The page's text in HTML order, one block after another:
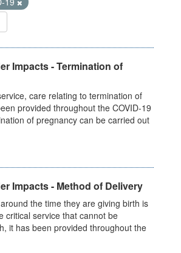
Impacts - Termination of
care relating to termination of
provided throughout the COVID-19
of pregnancy can be carried out
Impacts - Method of Delivery
the time they are giving birth is
critical service that cannot be
it has been provided throughout the